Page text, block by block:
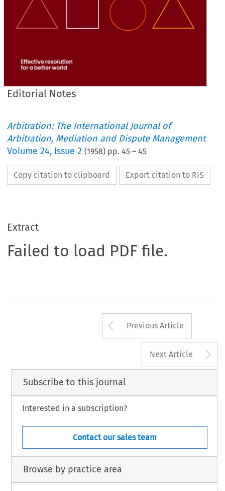
Editorial Notes
Arbitration: The International Journal of
Arbitration, Mediation and Dispute Management
Volume24, Issue 2 (1958) pp.45 –45
Copy citation to clipboard Export citation to RIS
Extract
Failed to load PDF file.
Arrow button
Previous Article
Next Article
Subscribe to this journal
Interested in a subscription?
Contact our sales team
Browse by practice area